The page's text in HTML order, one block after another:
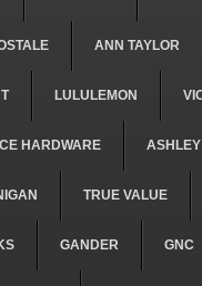
ANN TAYLOR
LULULEMON
HARDWARE ASHLEY
TRUE VALUE
GANDER GNC